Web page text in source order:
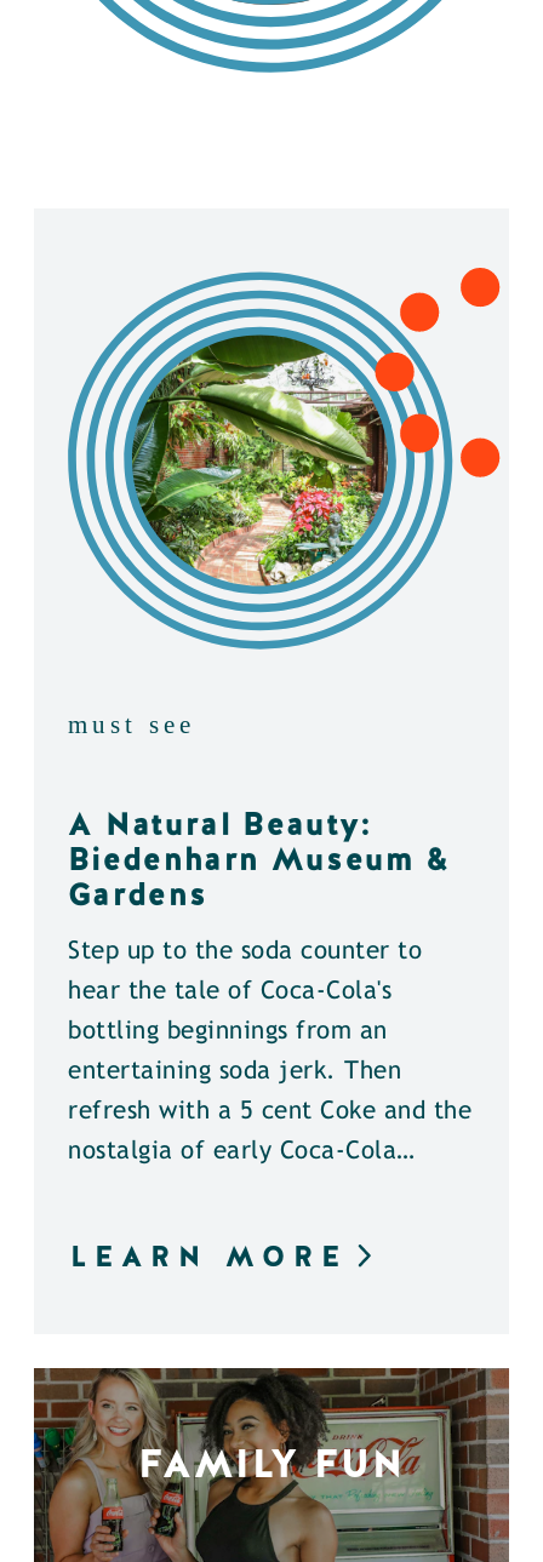
must see
A Natural Beauty:
Biedenharn Museum &
Gardens
Step up to the soda counter to
hear the tale of Coca-Cola's
bottling beginnings from an
entertaining soda jerk. Then
refresh with a 5 cent Coke and the
nostalgia of early Coca-Cola…
LEARN MORE
FAMILY FUN